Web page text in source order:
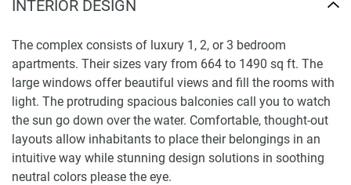
INTERIOR DESIGN
The complex consists of luxury 1, 2, or 3 bedroom
apartments. Their sizes vary from 664 to 1490 sq ft. The
large windows offer beautiful views and fill the rooms with
light. The protruding spacious balconies call you to watch
the sun go down over the water. Comfortable, thought-out
layouts allow inhabitants to place their belongings in an
intuitive way while stunning design solutions in soothing
neutral colors please the eye.